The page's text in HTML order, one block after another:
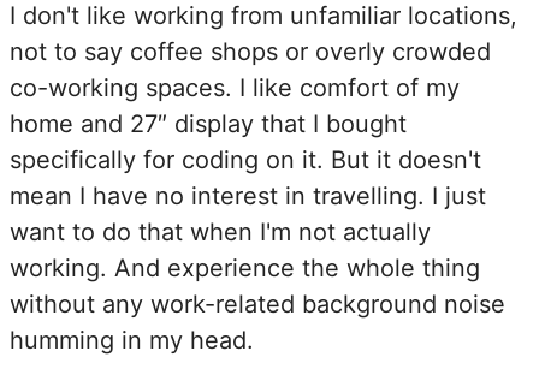
I don't like working from unfamiliar locations,
not to say coffee shops or overly crowded
co-working spaces. I like comfort of my
home and 27″ display that I bought
specifically for coding on it. But it doesn't
mean I have no interest in travelling. I just
want to do that when I'm not actually
working. And experience the whole thing
without any work-related background noise
humming in my head.